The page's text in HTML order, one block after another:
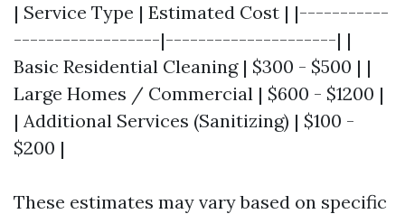
| Service Type | Estimated Cost | |-----------
------------------|---------------------| |
Basic Residential Cleaning | $300 - $500 | |
Large Homes / Commercial | $600 - $1200 |
| Additional Services (Sanitizing) | $100 -
$200 |
These estimates may vary based on specific